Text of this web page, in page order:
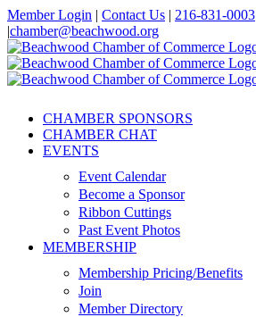
Skip
to
content
Member Login | Contact Us | 216-831-0003
|chamber@beachwood.org
Facebook
X
YouTube
Instagram
LinkedIn
CHAMBER SPONSORS
CHAMBER CHAT
EVENTS
Event Calendar
Become a Sponsor
Ribbon Cuttings
Past Event Photos
MEMBERSHIP
Membership Pricing/Benefits
Join
Member Directory